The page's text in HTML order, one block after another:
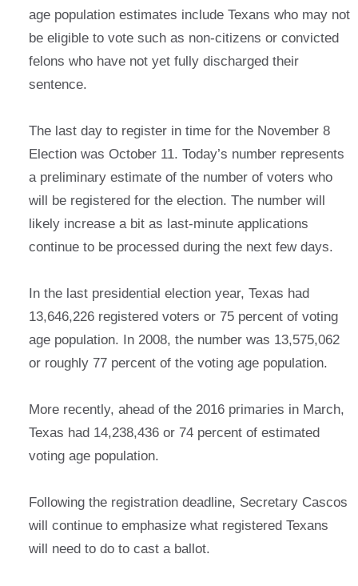
age population estimates include Texans who may not
be eligible to vote such as non-citizens or convicted
felons who have not yet fully discharged their
sentence.
The last day to register in time for the November 8
Election was October 11. Today’s number represents
a preliminary estimate of the number of voters who
will be registered for the election. The number will
likely increase a bit as last-minute applications
continue to be processed during the next few days.
In the last presidential election year, Texas had
13,646,226 registered voters or 75 percent of voting
age population. In 2008, the number was 13,575,062
or roughly 77 percent of the voting age population.
More recently, ahead of the 2016 primaries in March,
Texas had 14,238,436 or 74 percent of estimated
voting age population.
Following the registration deadline, Secretary Cascos
will continue to emphasize what registered Texans
will need to do to cast a ballot.